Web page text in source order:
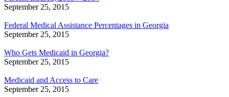
September 25, 2015
Federal Medical Assistance Percentages in Georgia
September 25, 2015
Who Gets Medicaid in Georgia?
September 25, 2015
Medicaid and Access to Care
September 25, 2015